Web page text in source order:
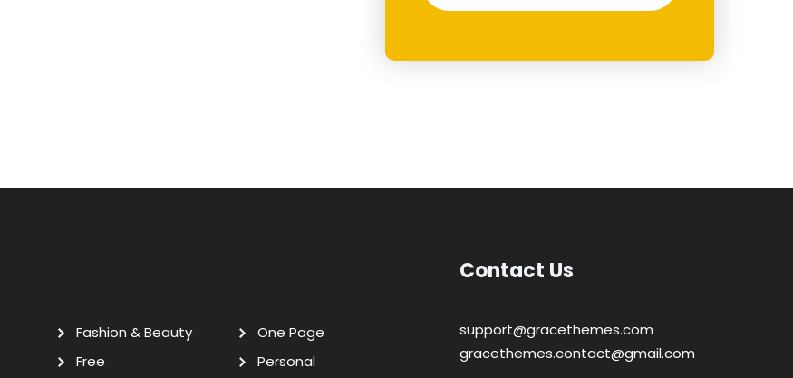
Fashion & Beauty
Free
One Page
Personal
Contact Us
support@gracethemes.com
gracethemes.contact@gmail.com